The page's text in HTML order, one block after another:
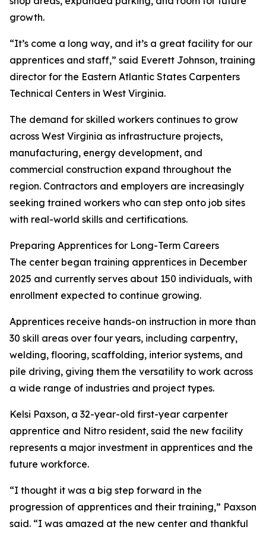
growth.
“It’s come a long way, and it’s a great facility for our
apprentices and staff,” said Everett Johnson, training
director for the Eastern Atlantic States Carpenters
Technical Centers in West Virginia.
The demand for skilled workers continues to grow
across West Virginia as infrastructure projects,
manufacturing, energy development, and
commercial construction expand throughout the
region. Contractors and employers are increasingly
seeking trained workers who can step onto job sites
with real-world skills and certifications.
Preparing Apprentices for Long-Term Careers
The center began training apprentices in December
2025 and currently serves about 150 individuals, with
enrollment expected to continue growing.
Apprentices receive hands-on instruction in more than
30 skill areas over four years, including carpentry,
welding, flooring, scaffolding, interior systems, and
pile driving, giving them the versatility to work across
a wide range of industries and project types.
Kelsi Paxson, a 32-year-old first-year carpenter
apprentice and Nitro resident, said the new facility
represents a major investment in apprentices and the
future workforce.
“I thought it was a big step forward in the
progression of apprentices and their training,” Paxson
said. “I was amazed at the new center and thankful